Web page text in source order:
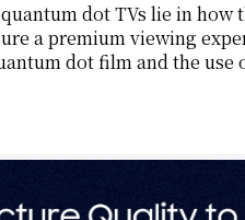
dot TVs lie in
a premium viewing
dot film and the use